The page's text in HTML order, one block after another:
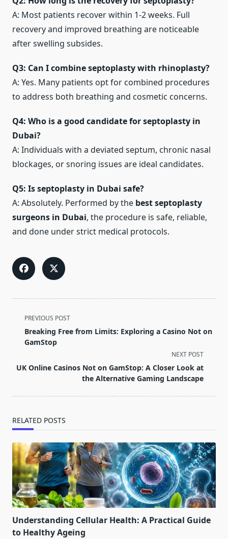
A: Most patients recover within 1-2 weeks. Full
recovery and improved breathing are noticeable
after swelling subsides.
Q3: Can I combine septoplasty with rhinoplasty?
A: Yes. Many patients opt for combined procedures
to address both breathing and cosmetic concerns.
Q4: Who is a good candidate for septoplasty in
Dubai?
A: Individuals with a deviated septum, chronic nasal
blockages, or snoring issues are ideal candidates.
Q5: Is septoplasty in Dubai safe?
A: Absolutely. Performed by the best septoplasty
surgeons in Dubai, the procedure is safe, reliable,
and done under strict medical protocols.
<span
class="nav-
subtitle
reader-
text">Page</span>
PREVIOUS POST
Breaking Free from Limits: Exploring a Casino Not on
GamStop
NEXT POST
UK Online Casinos Not on GamStop: A Closer Look at
the Alternative Gaming Landscape
RELATED POSTS
Understanding Cellular Health: A Practical Guide
to Healthy Ageing